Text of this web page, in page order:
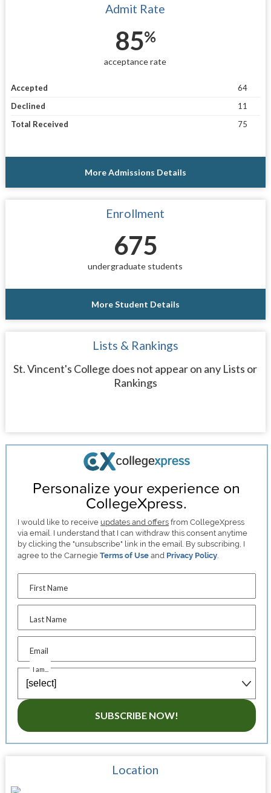
Admit Rate
85%
acceptance rate
Accepted
64
Declined
11
Total Received
75
More Admissions Details
Enrollment
675
undergraduate students
More Student Details
Lists & Rankings
St. Vincent's College does not appear on any Lists or
Rankings
Personalize your experience on
CollegeXpress.
I would like to receive updates and offers from CollegeXpress
via email. I understand that I can withdraw this consent anytime
by clicking the "unsubscribe" link in the email. By subscribing, I
agree to the CarnegieTerms of Use and Privacy Policy
First Name
Last Name
Email
I am...
SUBSCRIBE NOW!
Location